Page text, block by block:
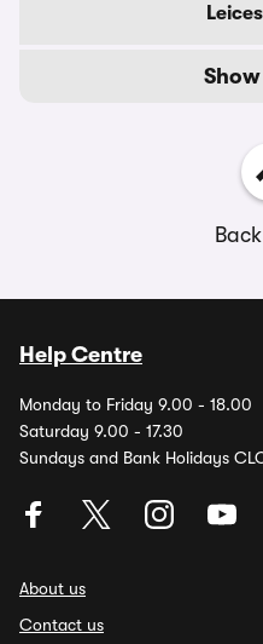
Help Centre
Monday to Friday 9.00 - 18.00
Saturday 9.00 - 17.30
Sundays and Bank Holidays
About us
Contact us